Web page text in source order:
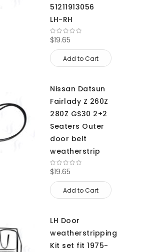
51211913056
LH-RH
$19.65
Add to Cart
Nissan Datsun
Fairlady Z 260Z
280Z GS30 2+2
Seaters Outer
door belt
weatherstrip
$19.65
Add to Cart
LH Door
weatherstripping
Kit set fit 1975-